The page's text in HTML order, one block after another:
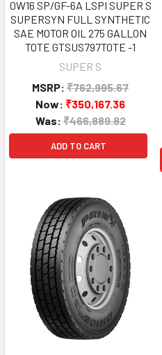
0W16 SP/GF-6A LSPI SUPER S
SUPERSYN FULL SYNTHETIC
SAE MOTOR OIL 275 GALLON
TOTE GTSUS797TOTE -1
SUPER S
MSRP: ₹762,995.67
Now: ₹350,167.36
Was:₹466,889.82
ADD TO CART